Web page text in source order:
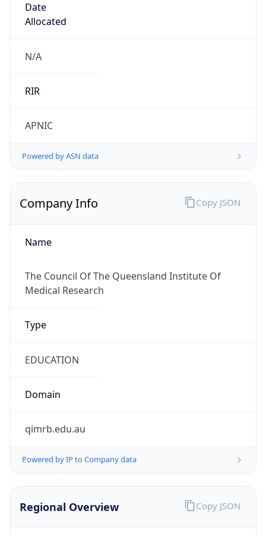
Date
Allocated
N/A
RIR
APNIC
Powered by ASN data
Company Info
Name
The Council Of The Queensland Institute Of
Medical Research
Type
EDUCATION
Domain
qimrb.edu.au
Powered by IP to Company data
Copy JSON
Regional Overview Copy JSON